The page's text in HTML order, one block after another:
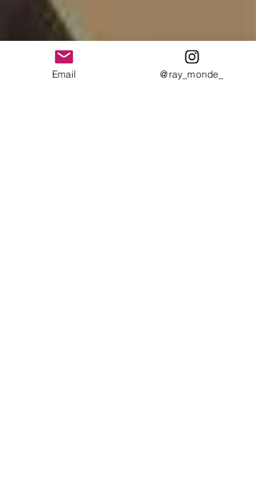
Email @ray_monde_